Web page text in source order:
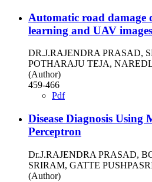
Automatic road damage
learning and UAV images
DR.J.RAJENDRA PRASAD,
POTHARAJU TEJA,
(Author)
459-466
Pdf
Disease Diagnosis Using
Perceptron
Dr.J.RAJENDRA PRASAD,
SRIRAM, GATTE
(Author)